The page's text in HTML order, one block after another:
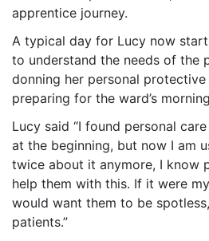
apprentice journey.
A typical day for Lucy now
to understand the needs of the
donning her personal protective
preparing for the ward’s
Lucy said “I found personal
at the beginning, but now I am
twice about it anymore, I know
help them with this. If it were
would want them to be
patients.”